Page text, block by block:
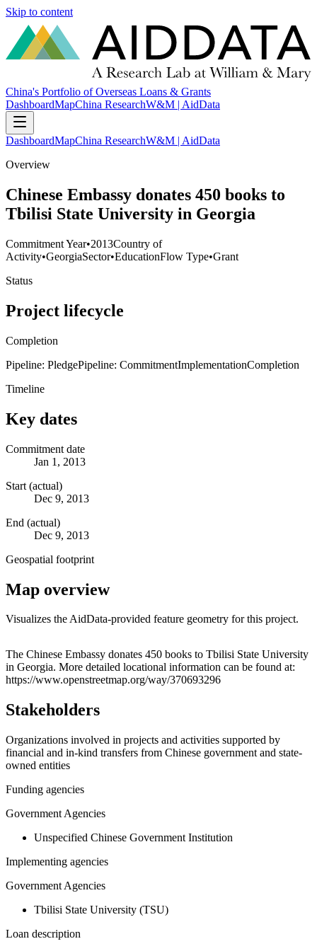
Skip to content
China's Portfolio of Overseas Loans & Grants
DashboardMapChina ResearchW&M | AidData
DashboardMapChina ResearchW&M | AidData
Overview
Chinese Embassy donates 450 books to
Tbilisi State University in Georgia
Commitment Year•2013Country of
Activity•GeorgiaSector•EducationFlow Type•Grant
Status
Project lifecycle
Completion
Pipeline: PledgePipeline: CommitmentImplementationCompletion
Timeline
Key dates
Commitment date
Jan 1, 2013
Start (actual)
Dec 9, 2013
End (actual)
Dec 9, 2013
Geospatial footprint
Map overview
Visualizes the AidData-provided feature geometry for this project.
+
−
The Chinese Embassy donates 450 books to Tbilisi State University
in Georgia. More detailed locational information can be found at:
https://www.openstreetmap.org/way/370693296
Stakeholders
Organizations involved in projects and activities supported by
financial and in-kind transfers from Chinese government and state-
owned entities
Funding agencies
Government Agencies
Unspecified Chinese Government Institution
Implementing agencies
Government Agencies
Tbilisi State University (TSU)
Loan description